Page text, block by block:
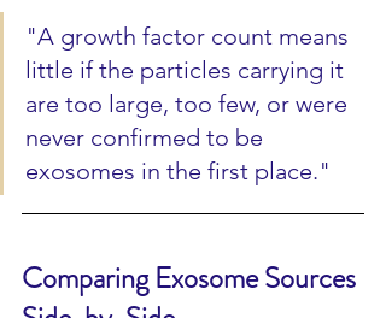
"A growth factor count means
little if the particles carrying it
are too large, too few, or were
never confirmed to be
exosomes in the first place."
Comparing Exosome Sources